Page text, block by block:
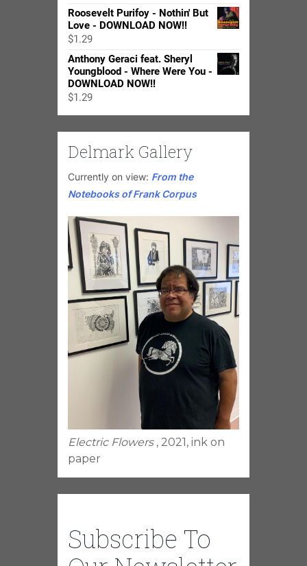
range:
$15.99
$24.98
Roosevelt Purifoy - Nothin' But
Love - DOWNLOAD NOW!!
$1.29
Anthony Geraci feat. Sheryl
Youngblood - Where Were You -
DOWNLOAD NOW!!
$1.29
Delmark Gallery
Currently on view: From the
Notebooks of Frank Corpus
Electric Flowers , 2021, ink on
paper
Subscribe To